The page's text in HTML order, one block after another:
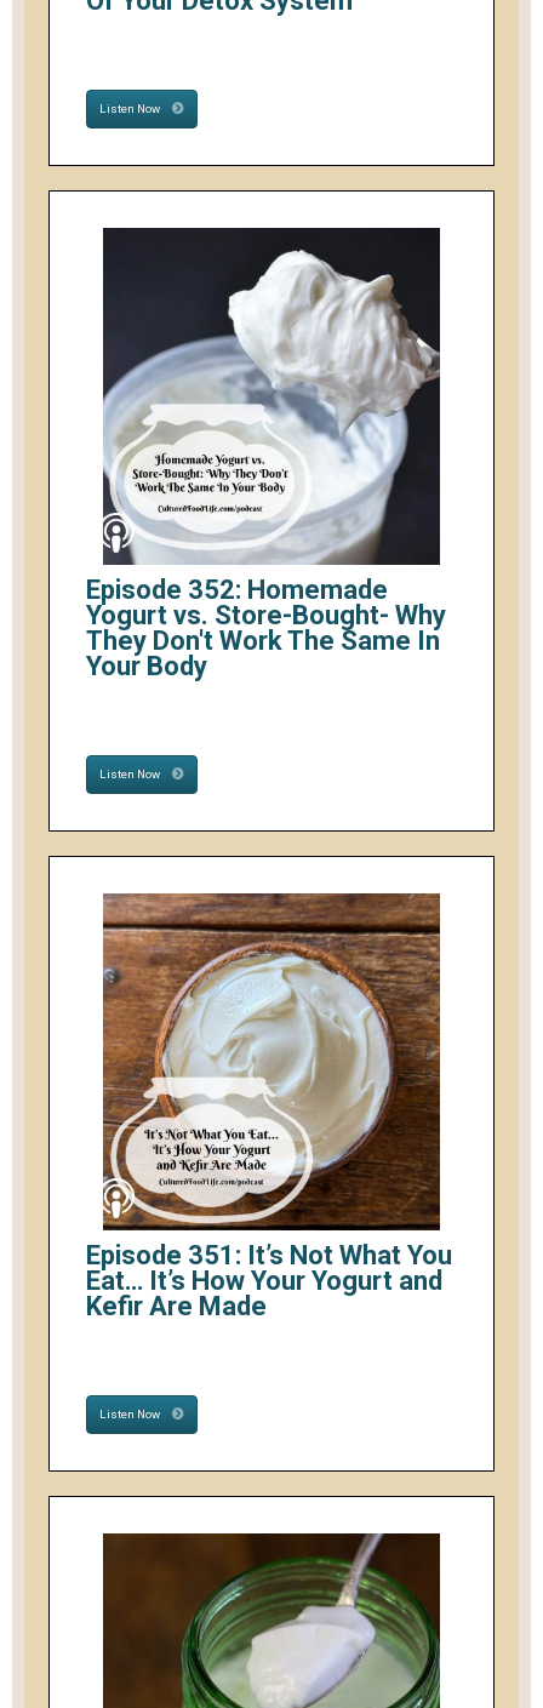
Listen Now
Episode 352: Homemade
Yogurt vs. Store-Bought- Why
They Don't Work The Same In
Your Body
Listen Now
Episode 351: It’s Not What You
Eat… It’s How Your Yogurt and
Kefir Are Made
Listen Now